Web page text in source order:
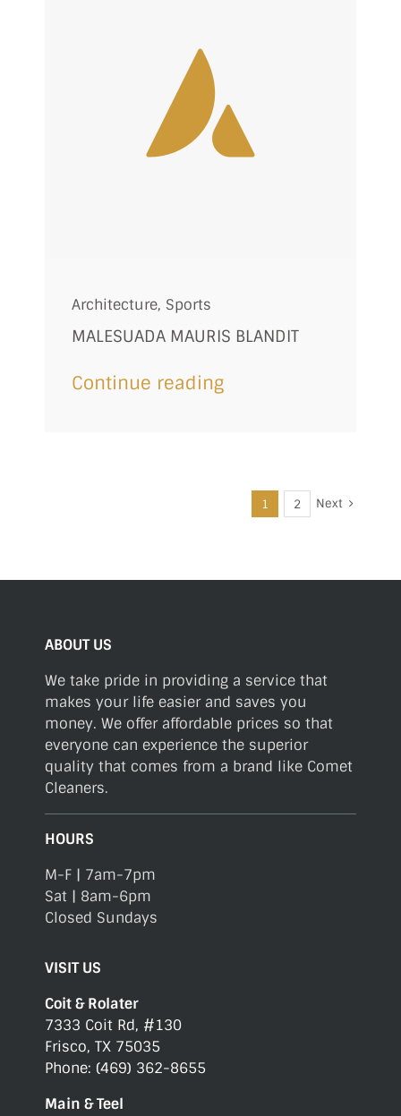
Architecture, Sports
MALESUADA MAURIS BLANDIT
Continue reading
1 2 Next
ABOUT US
We take pride in providing a service that
makes your life easier and saves you
money. We offer affordable prices so that
everyone can experience the superior
quality that comes from a brand like Comet
Cleaners.
HOURS
M-F | 7am-7pm
Sat | 8am-6pm
Closed Sundays
VISIT US
Coit & Rolater
7333 Coit Rd, #130
Frisco, TX 75035
Phone: (469) 362-8655
Main & Teel